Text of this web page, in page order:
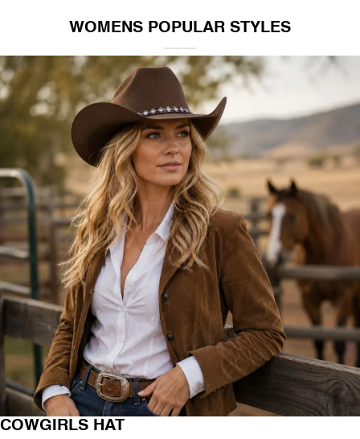
WOMENS POPULAR STYLES
COWGIRLS HAT